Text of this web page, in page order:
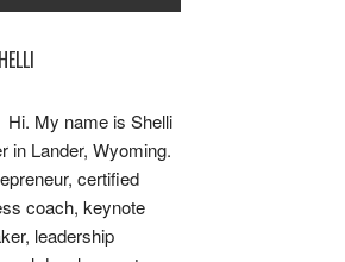
Hi. My name is Shelli
in Lander, Wyoming.
certified
coach, keynote
leadership